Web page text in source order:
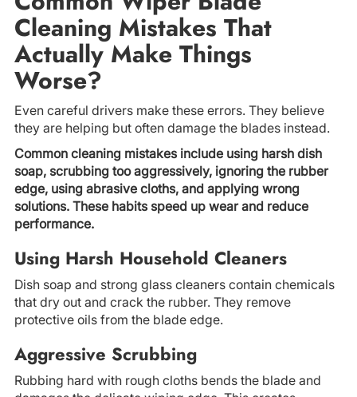
Cleaning Mistakes That
Actually Make Things
Worse?
Even careful drivers make these errors. They believe
they are helping but often damage the blades instead.
Common cleaning mistakes include using harsh dish
soap, scrubbing too aggressively, ignoring the rubber
edge, using abrasive cloths, and applying wrong
solutions. These habits speed up wear and reduce
performance.
Using Harsh Household Cleaners
Dish soap and strong glass cleaners contain chemicals
that dry out and crack the rubber. They remove
protective oils from the blade edge.
Aggressive Scrubbing
Rubbing hard with rough cloths bends the blade and